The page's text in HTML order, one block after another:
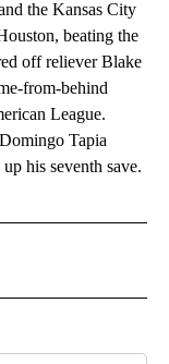
the Kansas City
beating the
off reliever Blake
from-behind
League.
Tapia
his seventh save.
NOTIFICATIONS